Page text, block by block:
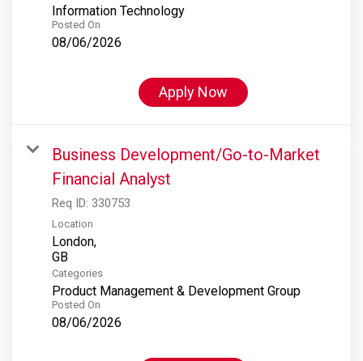
Information Technology
Posted On
08/06/2026
Apply Now
Business Development/Go-to-Market
Financial Analyst
Req ID: 330753
Location
London,
Categories
Product Management & Development Group
Posted On
08/06/2026